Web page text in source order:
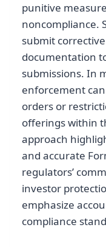
punitive
noncompliance.
submit
documentation
submissions. In
enforcement
orders or
offerings within
approach
and accurate
regulators’
investor
emphasize
compliance